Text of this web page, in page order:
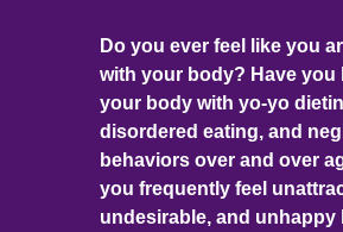
Do you ever feel like you
with your body? Have you
your body with yo-yo
disordered eating, and
behaviors over and over
you frequently feel
undesirable, and unhappy